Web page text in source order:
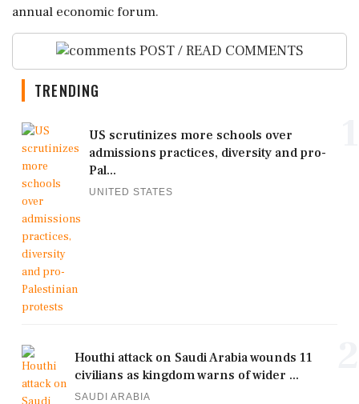
annual economic forum.
POST / READ COMMENTS
TRENDING
US scrutinizes more schools over
admissions practices, diversity and pro-
Pal...
UNITED STATES
Houthi attack on Saudi Arabia wounds 11
civilians as kingdom warns of wider ...
SAUDI ARABIA